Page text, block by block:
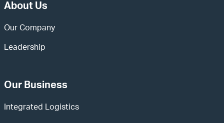
About Us
Our Company
Leadership
Our Business
Integrated Logistics